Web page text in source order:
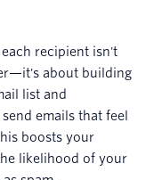
recipient isn't
about building
list and
emails that feel
boosts your
likelihood of your